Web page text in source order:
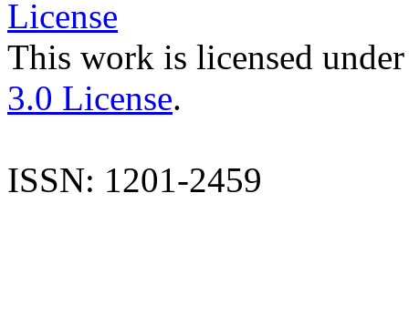
This work is licensed
3.0 License.
ISSN: 1201-2459